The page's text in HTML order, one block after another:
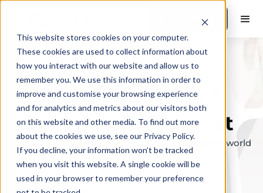
This website stores cookies on your computer.
These cookies are used to collect information about
how you interact with our website and allow us to
remember you. We use this information in order to
improve and customise your browsing experience
and for analytics and metrics about our visitors both
on this website and other media. To find out more
about the cookies we use, see our Privacy Policy.
If you decline, your information won’t be tracked
when you visit this website. A single cookie will be
used in your browser to remember your preference
Book a Demo
Explore the elite &
find your perfect fit
Browse through the top personal trainers in the world
to find your ideal match.